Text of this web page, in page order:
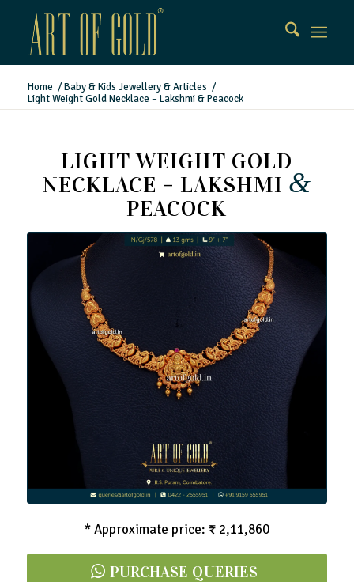
Home / Baby & Kids Jewellery & Articles /
Light Weight Gold Necklace – Lakshmi & Peacock
LIGHT WEIGHT GOLD
NECKLACE – LAKSHMI &
PEACOCK
Light Weight Gold Necklace - Lakshmi & Peacock
* Approximate price: ₹ 2,11,860
PURCHASE QUERIES